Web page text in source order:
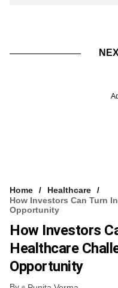
Home
Healthcare
How Investors Can Turn
Opportunity
How Investors
Healthcare
Opportunity